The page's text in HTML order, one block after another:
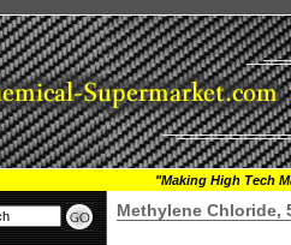
"Making High Tech
Methylene Chloride,